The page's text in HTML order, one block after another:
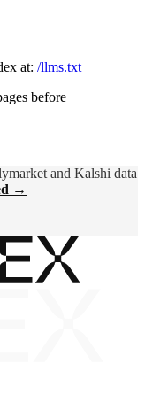
at: /llms.txt
before
and Kalshi data
→